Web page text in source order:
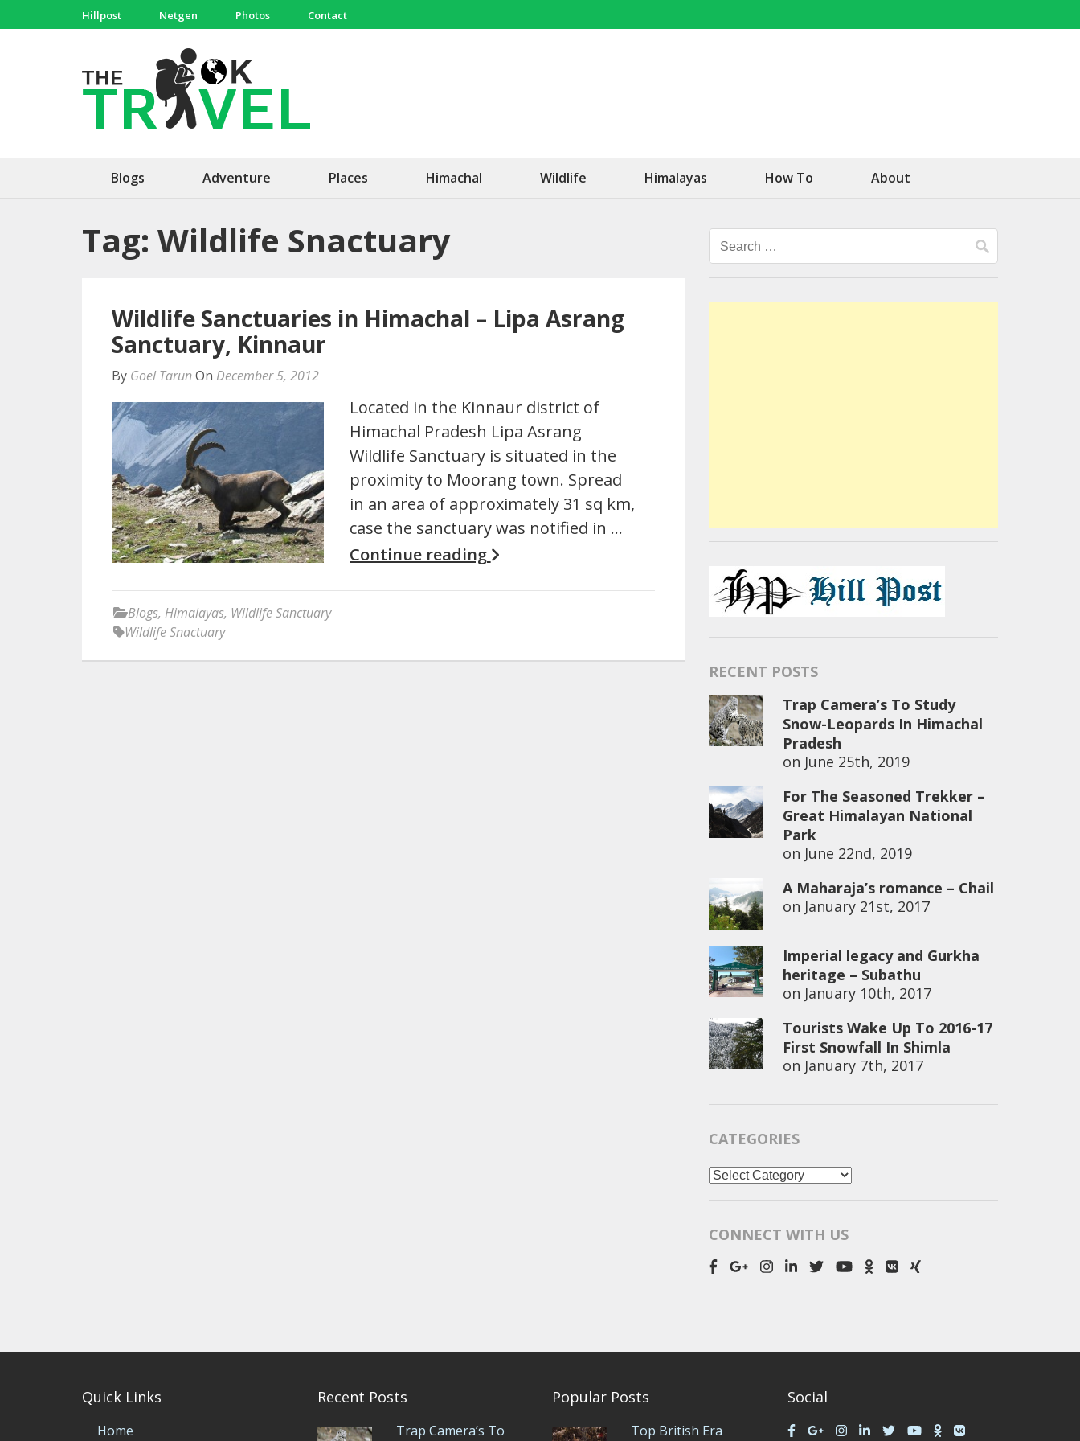
to
Hillpost Netgen Photos Contact
Blogs Adventure Places Himachal Wildlife Himalayas How To About
Tag: Wildlife Snactuary
Wildlife Sanctuaries in Himachal – Lipa Asrang
Sanctuary, Kinnaur
By Goel TarunOn December 5, 2012
Located in the Kinnaur district of
Himachal Pradesh Lipa Asrang
Wildlife Sanctuary is situated in the
proximity to Moorang town. Spread
in an area of approximately 31 sq km,
case the sanctuary was notified in …
Continue reading
Blogs, Himalayas, Wildlife Sanctuary
Wildlife Snactuary
Search
for:
RECENT POSTS
Trap Camera’s To Study
Snow-Leopards In Himachal
Pradesh
on June 25th, 2019
For The Seasoned Trekker –
Great Himalayan National
Park
on June 22nd, 2019
A Maharaja’s romance – Chail
on January 21st, 2017
Imperial legacy and Gurkha
heritage – Subathu
on January 10th, 2017
Tourists Wake Up To 2016-17
First Snowfall In Shimla
on January 7th, 2017
CATEGORIES
Categories
CONNECT WITH US
Quick Links
Home
Recent Posts
Trap Camera’s To
Popular Posts
Top British Era
Social